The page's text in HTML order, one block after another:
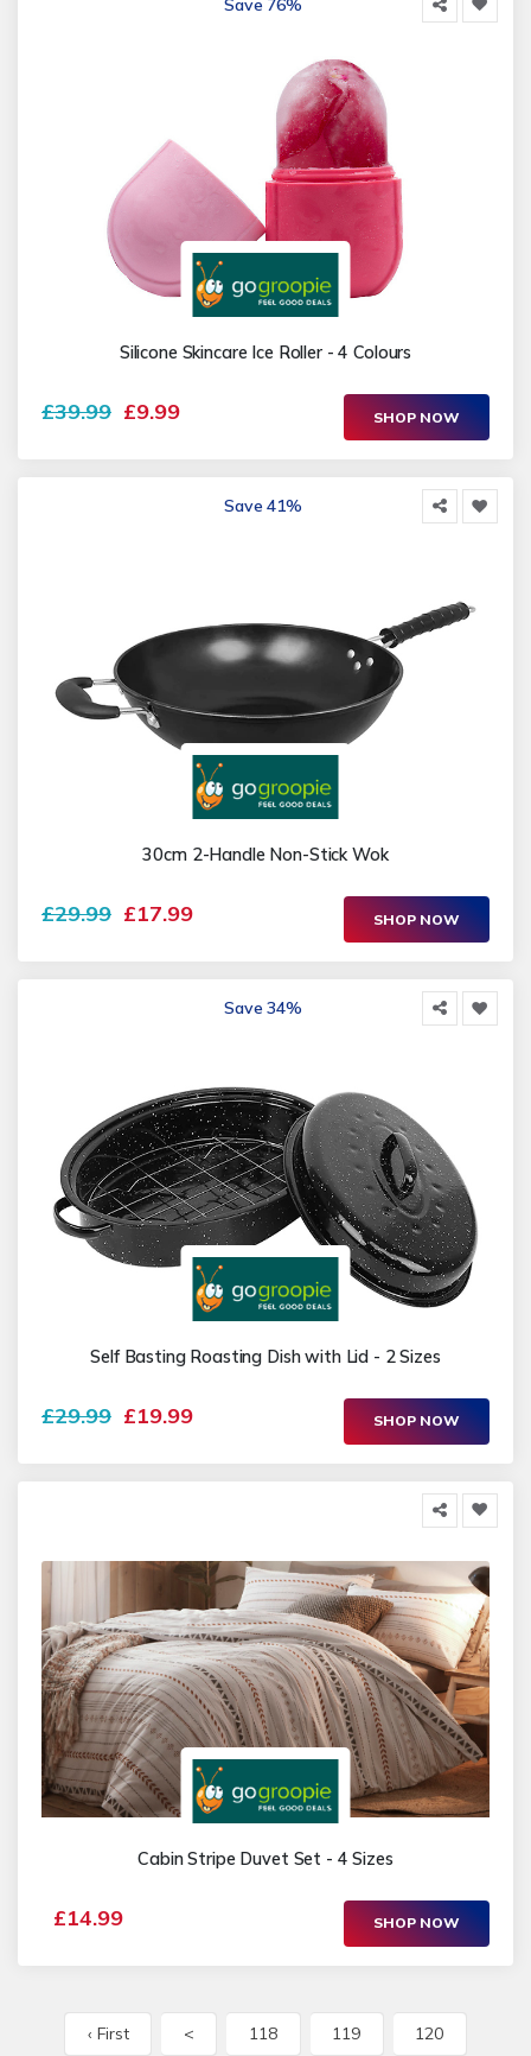
Silicone Skincare Ice Roller - 4 Colours
£39.99 £9.99 SHOP NOW
Save 41%
30cm 2-Handle Non-Stick Wok
£29.99 £17.99 SHOP NOW
Save 34%
Self Basting Roasting Dish with Lid - 2 Sizes
£29.99 £19.99 SHOP NOW
Cabin Stripe Duvet Set - 4 Sizes
£14.99 SHOP NOW
‹ First < 118 119 120